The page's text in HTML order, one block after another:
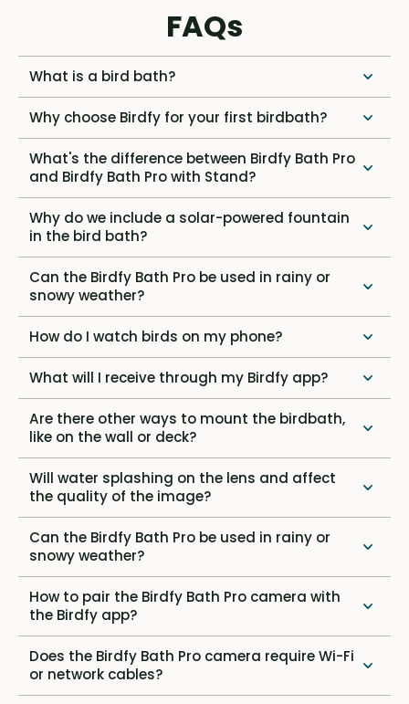
FAQs
What is a bird bath?
Why choose Birdfy for your first birdbath?
What's the difference between Birdfy Bath Pro
and Birdfy Bath Pro with Stand?
Why do we include a solar-powered fountain
in the bird bath?
Can the Birdfy Bath Pro be used in rainy or
snowy weather?
How do I watch birds on my phone?
What will I receive through my Birdfy app?
Are there other ways to mount the birdbath,
like on the wall or deck?
Will water splashing on the lens and affect
the quality of the image?
Can the Birdfy Bath Pro be used in rainy or
snowy weather?
How to pair the Birdfy Bath Pro camera with
the Birdfy app?
Does the Birdfy Bath Pro camera require Wi-Fi
or network cables?